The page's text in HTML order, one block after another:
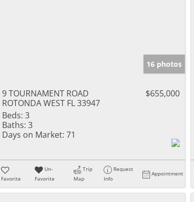
16 photos
9 TOURNAMENT ROAD
ROTONDA WEST FL 33947
$655,000
Beds: 3
Baths: 3
Days on Market: 71
Favorite
Un-
Favorite
Trip
Map
Request
Info
Appointment